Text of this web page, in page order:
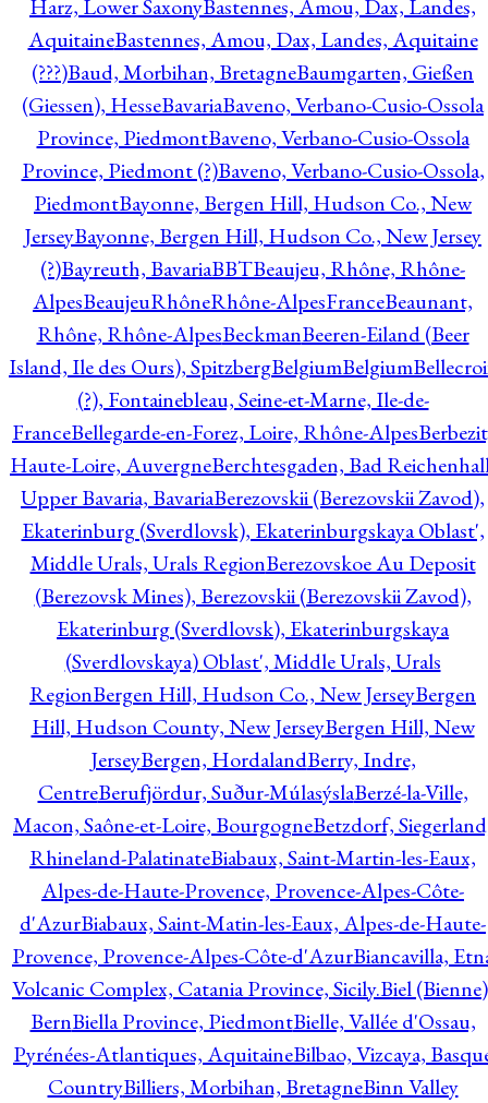
Harz, Lower SaxonyBastennes, Amou, Dax, Landes,
AquitaineBastennes, Amou, Dax, Landes, Aquitaine
(???)Baud, Morbihan, BretagneBaumgarten, Gießen
(Giessen), HesseBavariaBaveno, Verbano-Cusio-Ossola
Province, PiedmontBaveno, Verbano-Cusio-Ossola
Province, Piedmont (?)Baveno, Verbano-Cusio-Ossola,
PiedmontBayonne, Bergen Hill, Hudson Co., New
JerseyBayonne, Bergen Hill, Hudson Co., New Jersey
(?)Bayreuth, BavariaBBTBeaujeu, Rhône, Rhône-
AlpesBeaujeuRhôneRhône-AlpesFranceBeaunant,
Rhône, Rhône-AlpesBeckmanBeeren-Eiland (Beer
Island, Ile des Ours), SpitzbergBelgiumBelgium
(?), Fontainebleau, Seine-et-Marne, Ile-de-
FranceBellegarde-en-Forez, Loire, Rhône-Alpes
Haute-Loire, AuvergneBerchtesgaden, Bad
Upper Bavaria, BavariaBerezovskii (Berezovskii Zavod),
Ekaterinburg (Sverdlovsk), Ekaterinburgskaya Oblast',
Middle Urals, Urals RegionBerezovskoe Au Deposit
(Berezovsk Mines), Berezovskii (Berezovskii Zavod),
Ekaterinburg (Sverdlovsk), Ekaterinburgskaya
(Sverdlovskaya) Oblast', Middle Urals, Urals
RegionBergen Hill, Hudson Co., New JerseyBergen
Hill, Hudson County, New JerseyBergen Hill, New
JerseyBergen, HordalandBerry, Indre,
CentreBerufjördur, Suður-MúlasýslaBerzé-la-Ville,
Macon, Saône-et-Loire, BourgogneBetzdorf,
Rhineland-PalatinateBiabaux, Saint-Martin-les-Eaux,
Alpes-de-Haute-Provence, Provence-Alpes-Côte-
d'AzurBiabaux, Saint-Matin-les-Eaux, Alpes-de-Haute-
Provence, Provence-Alpes-Côte-d'AzurBiancavilla,
Volcanic Complex, Catania Province, Sicily.Biel
BernBiella Province, PiedmontBielle, Vallée d'Ossau,
Pyrénées-Atlantiques, AquitaineBilbao, Vizcaya,
CountryBilliers, Morbihan, BretagneBinn Valley